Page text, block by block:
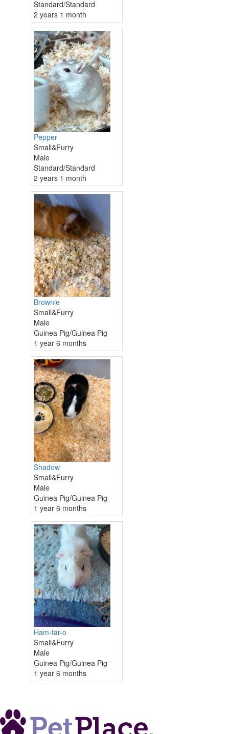
Standard/Standard
2 years 1 month
Pepper
Small&Furry
Male
Standard/Standard
2 years 1 month
Brownie
Small&Furry
Male
Guinea Pig/Guinea Pig
1 year 6 months
Shadow
Small&Furry
Male
Guinea Pig/Guinea Pig
1 year 6 months
Ham-tar-o
Small&Furry
Male
Guinea Pig/Guinea Pig
1 year 6 months